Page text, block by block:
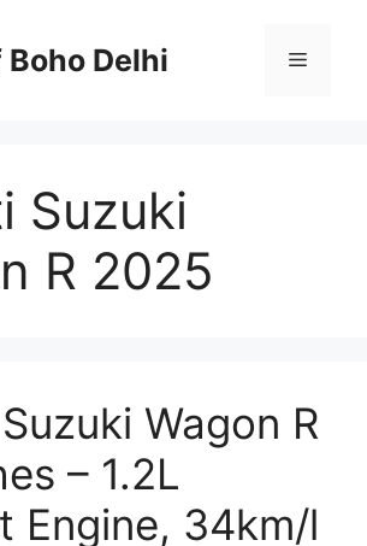
Boho Delhi Menu
Suzuki
R 2025
Wagon R
– 1.2L
Engine, 34km/l